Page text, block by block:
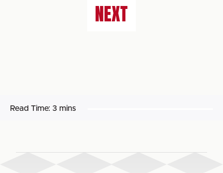
NEXT
Read Time: 3 mins